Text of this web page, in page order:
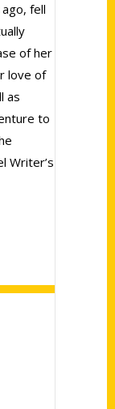
fell
of her
love of
as
to
Writer’s